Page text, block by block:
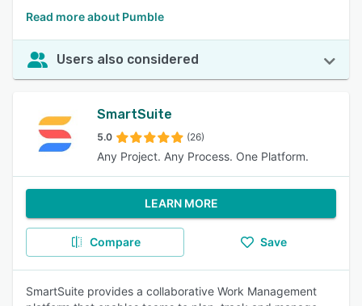
Read more about Pumble
Users also considered
SmartSuite
5.0 (26)
Any Project. Any Process. One Platform.
LEARN MORE
Compare Save
SmartSuite provides a collaborative Work Management